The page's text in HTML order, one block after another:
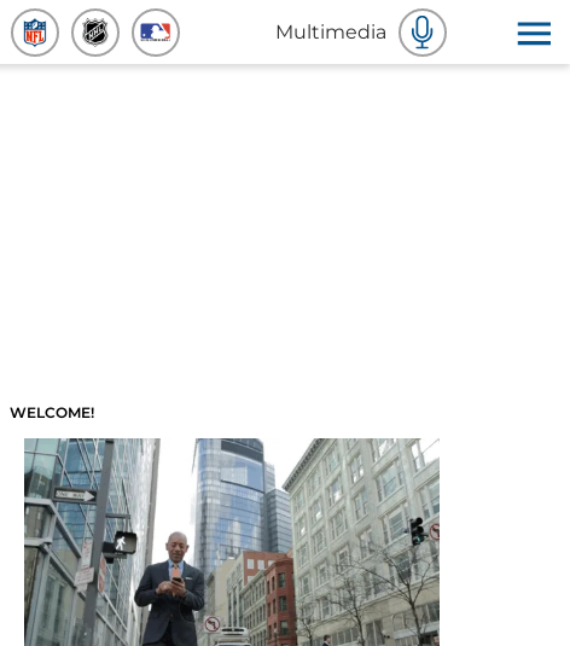
Multimedia
WELCOME!